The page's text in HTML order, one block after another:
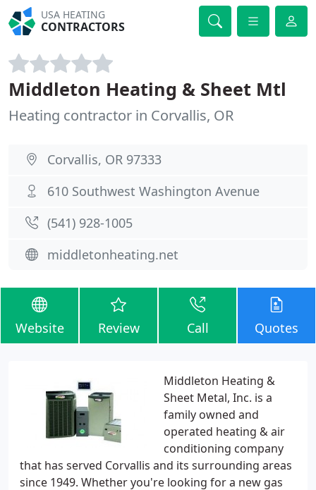
USA HEATING
CONTRACTORS
Middleton Heating & Sheet Mtl
Heating contractor in Corvallis, OR
Corvallis, OR 97333
610 Southwest Washington Avenue
(541) 928-1005
middletonheating.net
Website Review Call Quotes
Middleton Heating &
Sheet Metal, Inc. is a
family owned and
operated heating & air
conditioning company
that has served Corvallis and its surrounding areas
since 1949. Whether you're looking for a new gas